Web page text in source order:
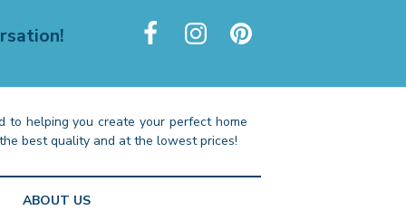
to helping you create your perfect home
best quality and at the lowest prices!
ABOUT US